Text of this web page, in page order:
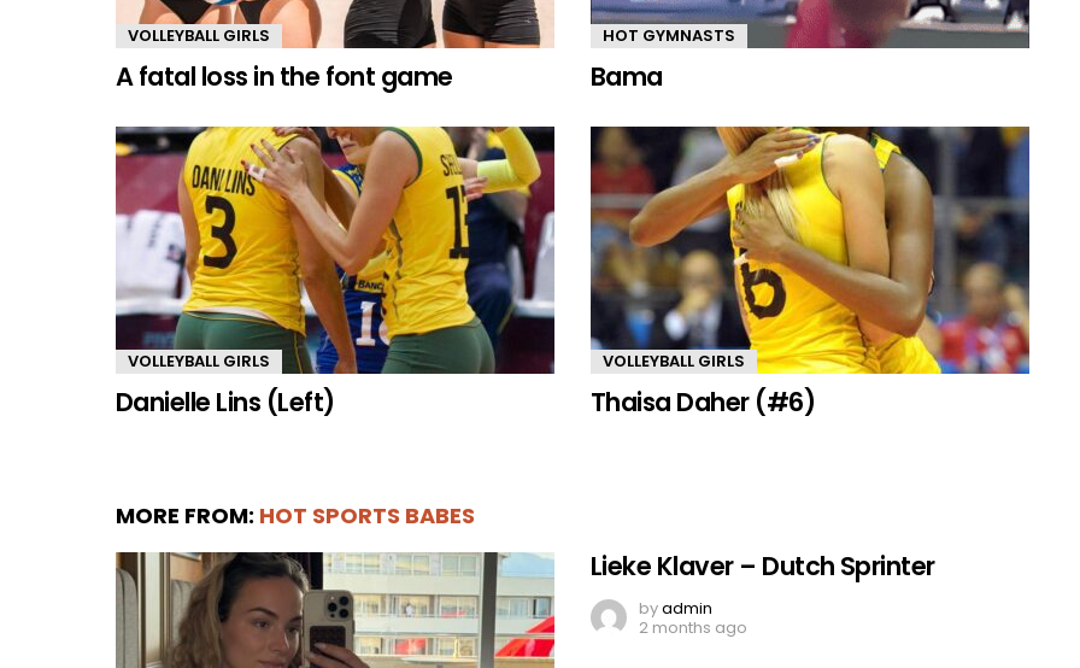
VOLLEYBALL GIRLS
A fatal loss in the font game
HOT GYMNASTS
Bama
VOLLEYBALL GIRLS
Danielle Lins (Left)
VOLLEYBALL GIRLS
Thaisa Daher (#6)
MORE FROM: HOT SPORTS BABES
Lieke Klaver – Dutch Sprinter
byadmin
2 months ago